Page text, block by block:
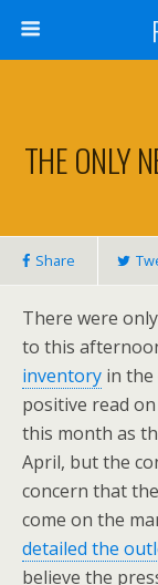
THE ONLY
Share
There were
to this
inventory in
positive read
this month as
April, but the
concern that
come on the
detailed the
believe the